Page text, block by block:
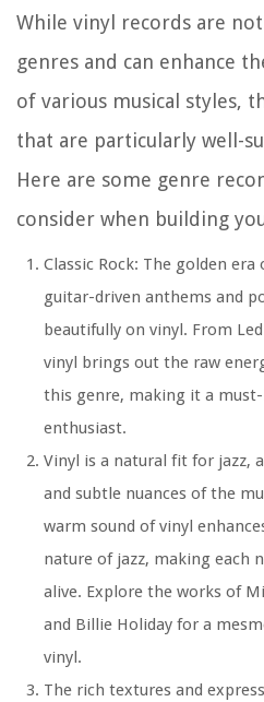
While vinyl records are
genres and can enhance
of various musical styles,
that are particularly well-
Here are some genre
consider when building
Classic Rock: The golden era
guitar-driven anthems and
beautifully on vinyl. From
vinyl brings out the raw
this genre, making it a
enthusiast.
Vinyl is a natural fit for jazz,
and subtle nuances of the
warm sound of vinyl
nature of jazz, making each
alive. Explore the works of
and Billie Holiday for a
vinyl.
The rich textures and